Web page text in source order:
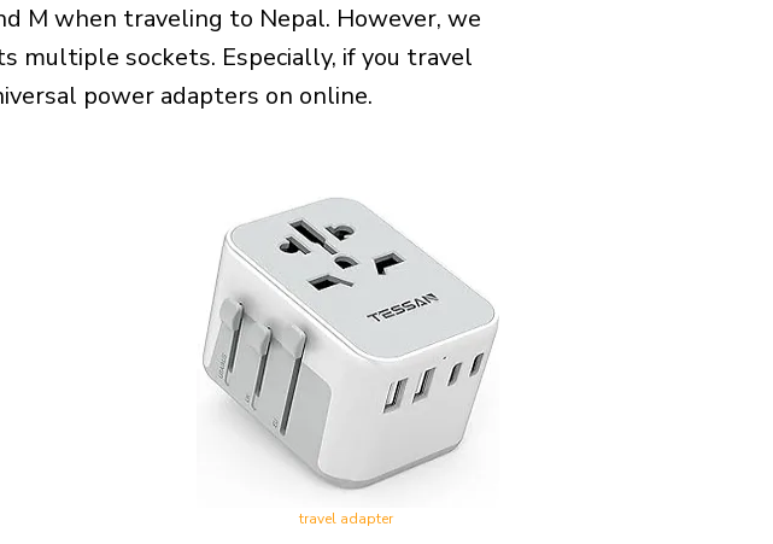
M when traveling to Nepal. However, we
multiple sockets. Especially, if you travel
power adapters on online.
travel adapter